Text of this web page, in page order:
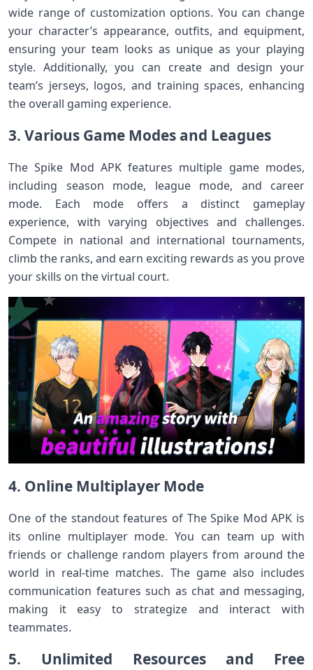
wide range of customization options. You can change
your character’s appearance, outfits, and equipment,
ensuring your team looks as unique as your playing
style. Additionally, you can create and design your
team’s jerseys, logos, and training spaces, enhancing
the overall gaming experience.
3. Various Game Modes and Leagues
The Spike Mod APK features multiple game modes,
including season mode, league mode, and career
mode. Each mode offers a distinct gameplay
experience, with varying objectives and challenges.
Compete in national and international tournaments,
climb the ranks, and earn exciting rewards as you prove
your skills on the virtual court.
4. Online Multiplayer Mode
One of the standout features of The Spike Mod APK is
its online multiplayer mode. You can team up with
friends or challenge random players from around the
world in real-time matches. The game also includes
communication features such as chat and messaging,
making it easy to strategize and interact with
teammates.
5. Unlimited Resources and Free